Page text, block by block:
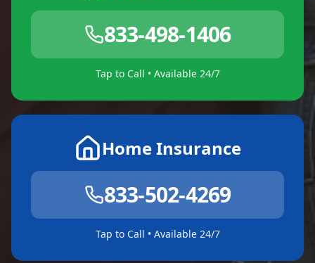
833-498-1406
Tap to Call • Available 24/7
Home Insurance
833-502-4269
Tap to Call • Available 24/7